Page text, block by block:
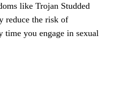
like Trojan Studded
reduce the risk of
time you engage in sexual